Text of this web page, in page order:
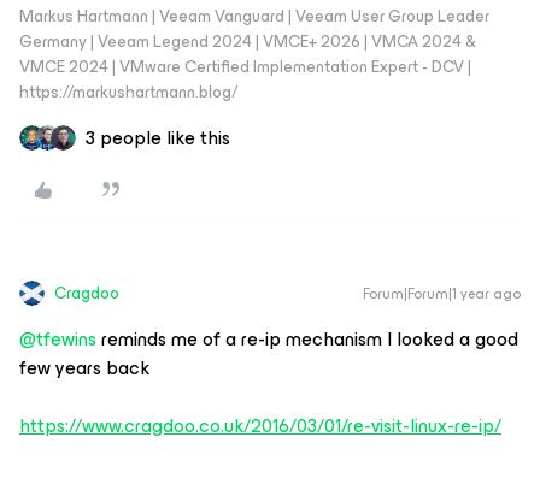
Markus Hartmann | Veeam Vanguard | Veeam User Group Leader
Germany | Veeam Legend 2024 | VMCE+ 2026 | VMCA 2024 &
VMCE 2024 | VMware Certified Implementation Expert - DCV |
https://markushartmann.blog/
3 people like this
Cragdoo Forum|Forum|1 year ago
@tfewinsreminds me of a re-ip mechanism I looked a good
few years back
https://www.cragdoo.co.uk/2016/03/01/re-visit-linux-re-ip/